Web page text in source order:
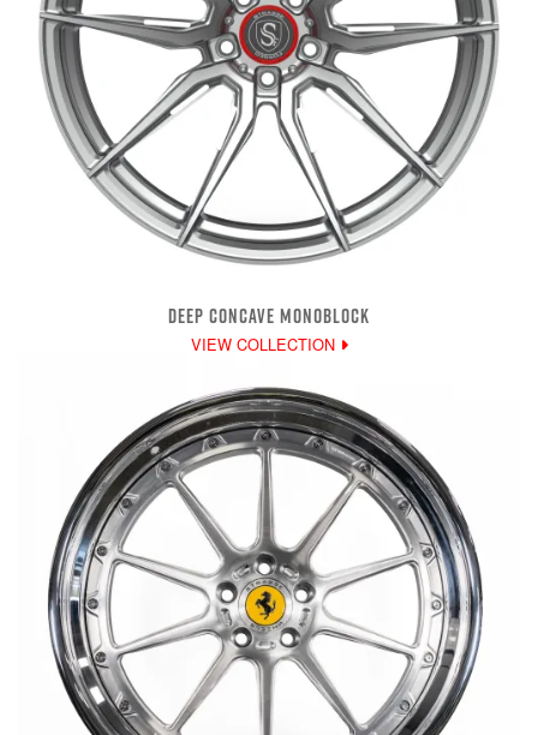
DEEP CONCAVE MONOBLOCK
VIEW COLLECTION